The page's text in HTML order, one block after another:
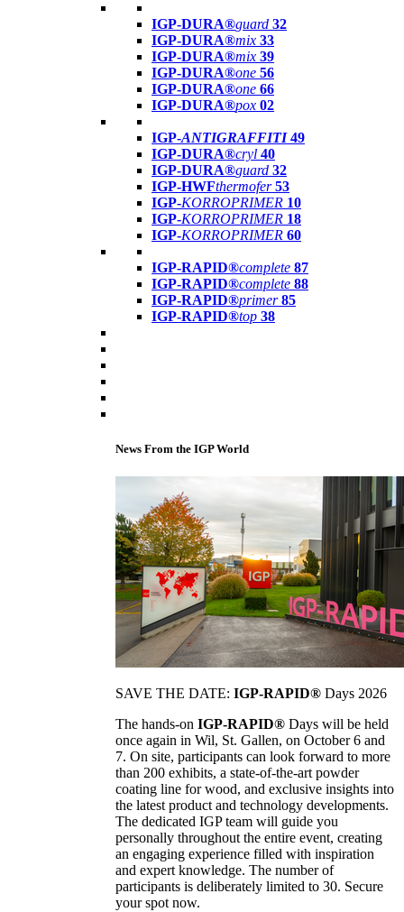
IGP-DURA®guard 32
IGP-DURA®mix 33
IGP-DURA®mix 39
IGP-DURA®one 56
IGP-DURA®one 66
IGP-DURA®pox 02
IGP-ANTIGRAFFITI49
IGP-DURA®cryl 40
IGP-DURA®guard 32
IGP-HWFthermofer 53
IGP-KORROPRIMER 10
IGP-KORROPRIMER 18
IGP-KORROPRIMER 60
IGP-RAPID®complete 87
IGP-RAPID®complete 88
IGP-RAPID®primer 85
IGP-RAPID®top 38
News From the IGP World
SAVE THE DATE: IGP-RAPID® Days 2026
The hands-on IGP-RAPID® Days will be held
once again in Wil, St. Gallen, on October 6 and
7. On site, participants can look forward to more
than 200 exhibits, a state-of-the-art powder
coating line for wood, and exclusive insights into
the latest product and technology developments.
The dedicated IGP team will guide you
personally throughout the entire event, creating
an engaging experience filled with inspiration
and expert knowledge. The number of
participants is deliberately limited to 30. Secure
your spot now.